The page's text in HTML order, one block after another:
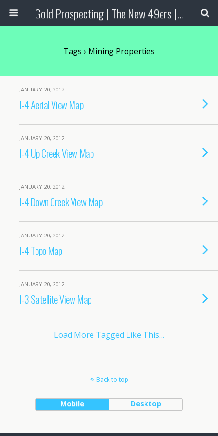
Gold Prospecting | The New 49ers | Prospecting Supplies
Tags › Mining Properties
JANUARY 20, 2012
I-4 Aerial View Map
JANUARY 20, 2012
I-4 Up Creek View Map
JANUARY 20, 2012
I-4 Down Creek View Map
JANUARY 20, 2012
I-4 Topo Map
JANUARY 20, 2012
I-3 Satellite View Map
Load More Tagged Like This…
Back to top
Mobile Desktop